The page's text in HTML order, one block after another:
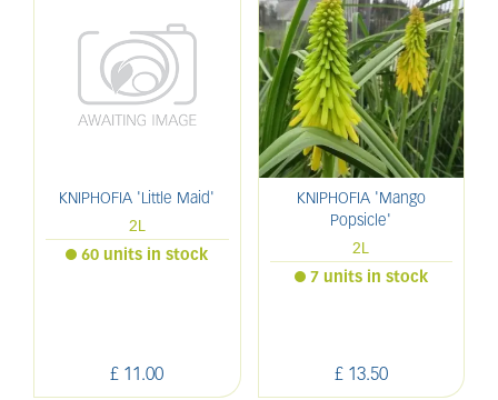
KNIPHOFIA 'Little Maid'
2L
£ 11 .00
60 units in stock
KNIPHOFIA 'Mango
Popsicle'
2L
£ 13.50
7 units in stock